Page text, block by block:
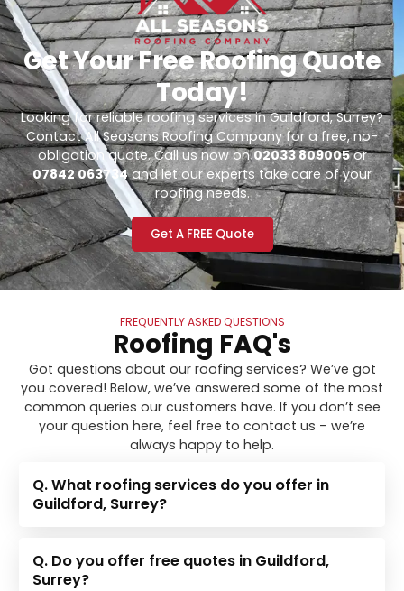
Get Your Free Roofing Quote
Today!
Looking for reliable roofing services in Guildford, Surrey?
Contact All Seasons Roofing Company for a free, no-
obligation quote. Call us now on02033 809005or
07842 063734and let our experts take care of your
roofing needs.
Get A FREE Quote
FREQUENTLY ASKED QUESTIONS
Roofing FAQ's
Got questions about our roofing services? We’ve got
you covered! Below, we’ve answered some of the most
common queries our customers have. If you don’t see
your question here, feel free to contact us – we’re
always happy to help.
Q. What roofing services do you offer in
Guildford, Surrey?
Q. Do you offer free quotes in Guildford,
Surrey?